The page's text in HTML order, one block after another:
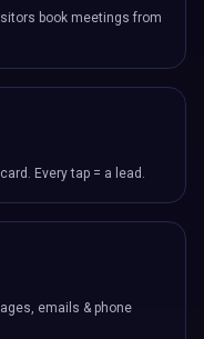
book meetings from
Every tap = a lead.
emails & phone